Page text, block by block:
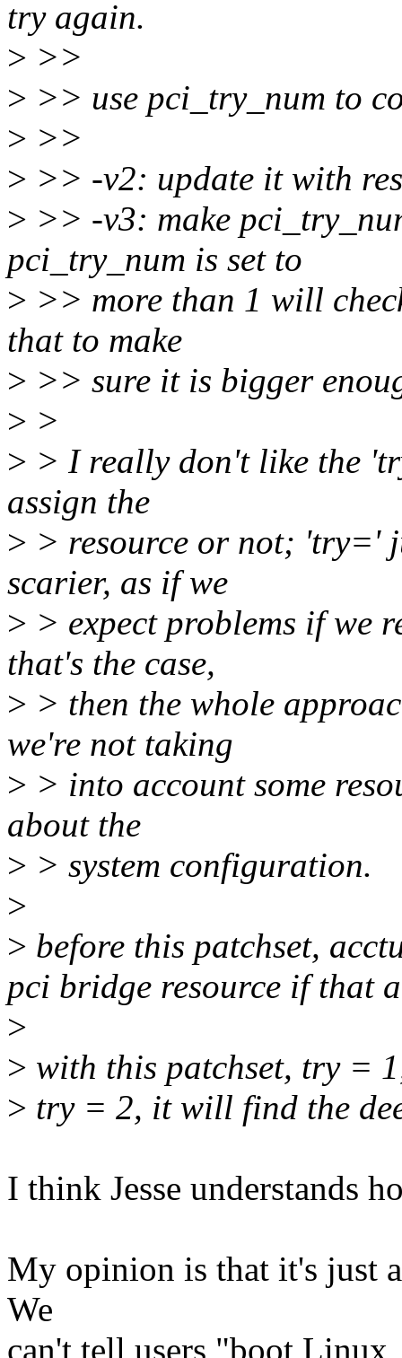
try again.
> >>
> >> use pci_try_num to
> >>
> >> -v2: update it with
> >> -v3: make
pci_try_num is set to
> >> more than 1 will
that to make
> >> sure it is bigger
> >
> > I really don't like the
assign the
> > resource or not; 'try='
scarier, as if we
> > expect problems if we
that's the case,
> > then the whole
we're not taking
> > into account some
about the
> > system configuration.
>
> before this patchset,
pci bridge resource if that
>
> with this patchset, try =
> try = 2, it will find the
I think Jesse understands
My opinion is that it's just
We
can't tell users "boot